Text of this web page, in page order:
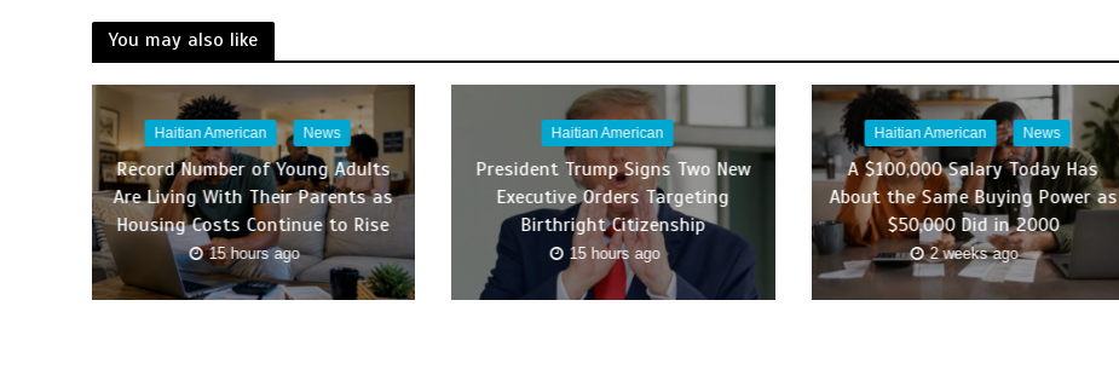
You may also like
Haitian American News
Record Number of Young Adults
Are Living With Their Parents as
Housing Costs Continue to Rise
15 hours ago
Haitian American
President Trump Signs Two New
Executive Orders Targeting
Birthright Citizenship
15 hours ago
Haitian American News
A $100,000 Salary Today Has
About the Same Buying Power as
$50,000 Did in 2000
2 weeks ago